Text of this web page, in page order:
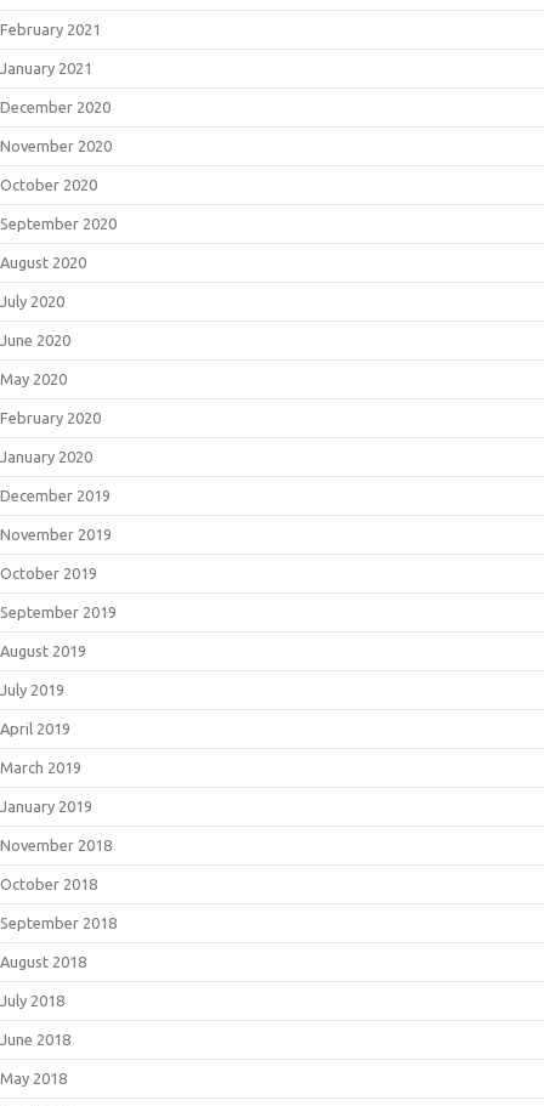
February 2021
January 2021
December 2020
November 2020
October 2020
September 2020
August 2020
July 2020
June 2020
May 2020
February 2020
January 2020
December 2019
November 2019
October 2019
September 2019
August 2019
July 2019
April 2019
March 2019
January 2019
November 2018
October 2018
September 2018
August 2018
July 2018
June 2018
May 2018